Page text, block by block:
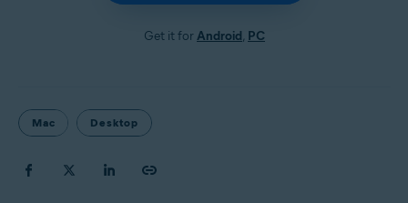
Get it forAndroid, PC
Mac Desktop